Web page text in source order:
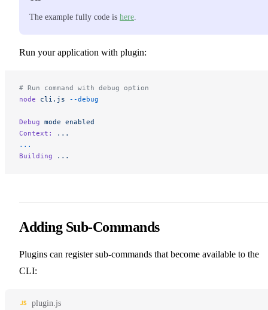
The example fully code is here
Run your application with plugin:
# Run command with debug option
node cli.js --debug
Debug mode enabled
Context:
...
...
Building ...
Adding Sub-Commands
Plugins can register sub-commands that become available to the
CLI:
plugin.js